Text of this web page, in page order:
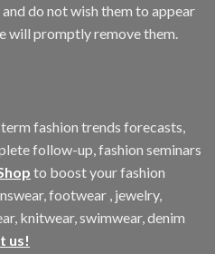
do not wish them to appear
will promptly remove them.
fashion trends forecasts,
follow-up, fashion seminars
to boost your fashion
footwear , jewelry,
knitwear, swimwear, denim
us!